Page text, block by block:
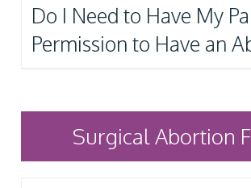
Do I Need to Have My
Permission to Have an
Surgical Abortion